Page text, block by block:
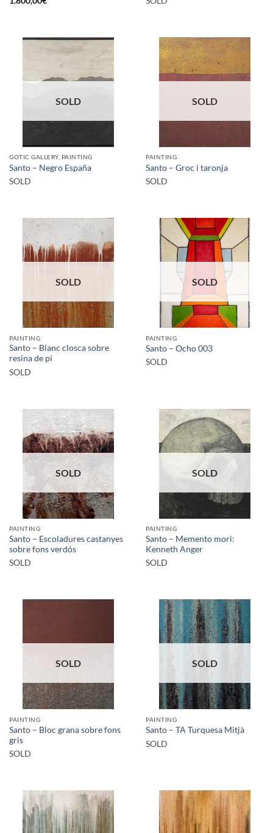
SOLD
GOTIC GALLERY, PAINTING
Santo – Negro España
SOLD
SOLD
PAINTING
Santo – Groc i taronja
SOLD
SOLD
PAINTING
Santo – Blanc closca sobre
resina de pi
SOLD
SOLD
PAINTING
Santo – Ocho 003
SOLD
SOLD
PAINTING
Santo – Escoladures castanyes
sobre fons verdós
SOLD
SOLD
PAINTING
Santo – Memento mori:
Kenneth Anger
SOLD
SOLD
PAINTING
Santo – Bloc grana sobre fons
gris
SOLD
SOLD
PAINTING
Santo – TA Turquesa Mitjà
SOLD